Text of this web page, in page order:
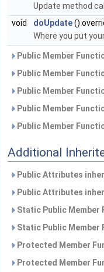
Update method
void
doUpdate()
Where you put
Public Member
Public Member
Public Member
Public Member
Public Member
Additional
Public Attributes
Public Attributes
Static Public
Static Public
Protected Member
Protected Member